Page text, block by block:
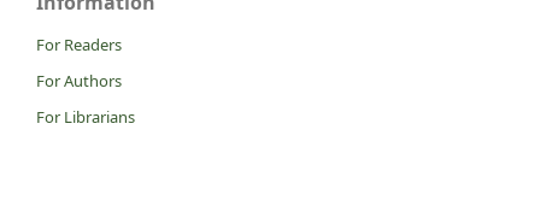
For Readers
For Authors
For Librarians